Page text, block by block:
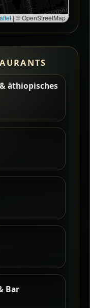
| © OpenStreetMap
äthiopisches
Bar